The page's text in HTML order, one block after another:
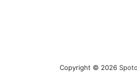
Copyright © 2026